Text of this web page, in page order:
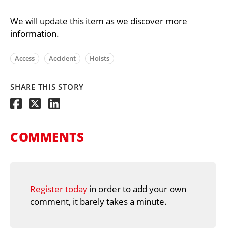
We will update this item as we discover more
information.
Access Accident Hoists
SHARE THIS STORY
COMMENTS
Register today in order to add your own
comment, it barely takes a minute.